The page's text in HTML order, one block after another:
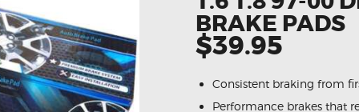
BRAKE PADS
$39.95
Consistent braking from
Performance brakes that